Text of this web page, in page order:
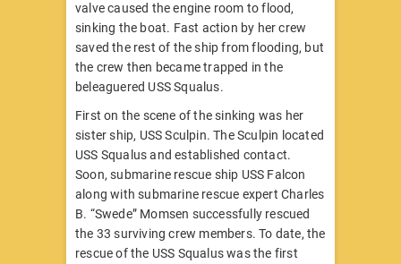
valve caused the engine room to flood,
sinking the boat. Fast action by her crew
saved the rest of the ship from flooding, but
the crew then became trapped in the
beleaguered USS Squalus.
First on the scene of the sinking was her
sister ship, USS Sculpin. The Sculpin located
USS Squalus and established contact.
Soon, submarine rescue ship USS Falcon
along with submarine rescue expert Charles
B. “Swede” Momsen successfully rescued
the 33 surviving crew members. To date, the
rescue of the USS Squalus was the first